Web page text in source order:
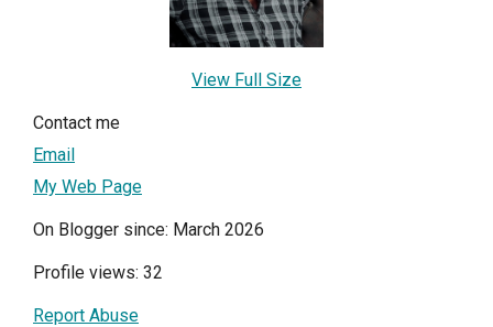
View Full Size
Contact me
Email
My Web Page
On Blogger since: March 2026
Profile views: 32
Report Abuse